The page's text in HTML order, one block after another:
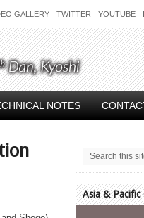
GALLERY TWITTER YOUTUBE
NOTES
Asia &